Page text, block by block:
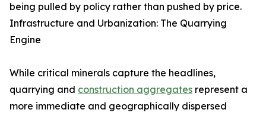
being pulled by policy rather than pushed by price.
Infrastructure and Urbanization: The Quarrying
Engine
While critical minerals capture the headlines,
quarrying and construction aggregates represent a
more immediate and geographically dispersed